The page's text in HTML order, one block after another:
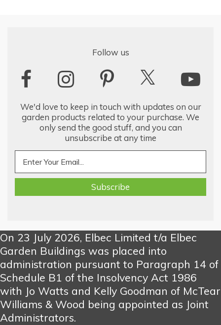
Follow us
We'd love to keep in touch with updates on our
garden products related to your purchase. We
only send the good stuff, and you can
unsubscribe at any time
On 23 July 2026, Elbec Limited t/a Elbec
Garden Buildings was placed into
administration pursuant to Paragraph 14 of
Schedule B1 of the Insolvency Act 1986
with Jo Watts and Kelly Goodman of McTear
Williams & Wood being appointed as Joint
Administrators.